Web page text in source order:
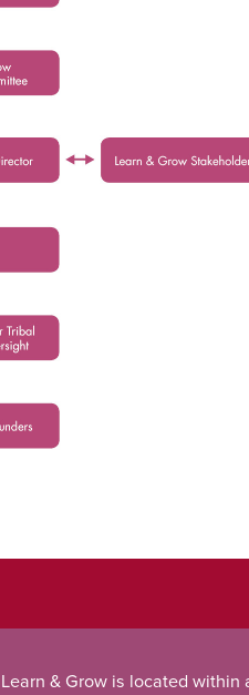
Learn & Grow is located within